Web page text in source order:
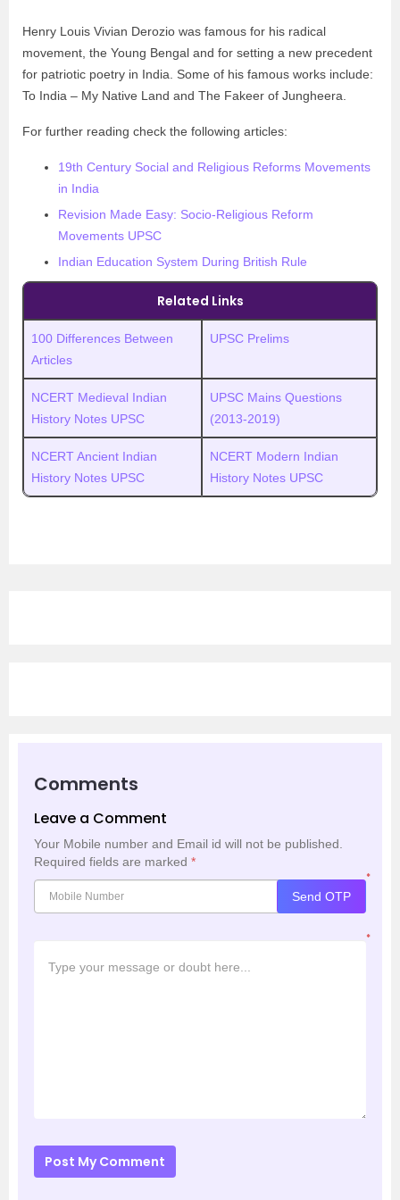
Henry Louis Vivian Derozio was famous for his radical
movement, the Young Bengal and for setting a new precedent
for patriotic poetry in India. Some of his famous works include:
To India – My Native Land and The Fakeer of Jungheera.
For further reading check the following articles:
19th Century Social and Religious Reforms Movements
in India
Revision Made Easy: Socio-Religious Reform
Movements UPSC
Indian Education System During British Rule
Related Links
100 Differences Between
Articles
UPSC Prelims
NCERT Medieval Indian
History Notes UPSC
UPSC Mains Questions
(2013-2019)
NCERT Ancient Indian
History Notes UPSC
NCERT Modern Indian
History Notes UPSC
Comments
Leave a Comment
Your Mobile number and Email id will not be published.
Required fields are marked *
*
Send OTP
*
Post My Comment